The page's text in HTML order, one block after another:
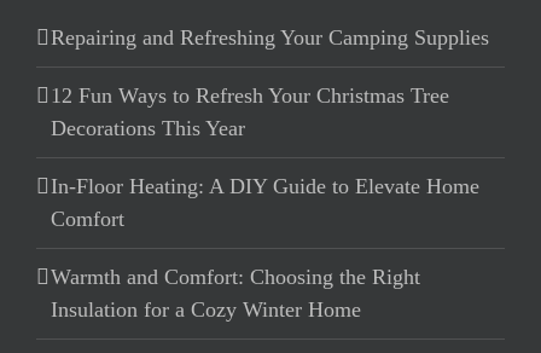
Repairing and Refreshing Your Camping Supplies
12 Fun Ways to Refresh Your Christmas Tree
Decorations This Year
In-Floor Heating: A DIY Guide to Elevate Home
Comfort
Warmth and Comfort: Choosing the Right
Insulation for a Cozy Winter Home